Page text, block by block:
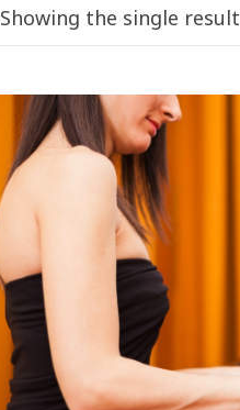
Showing the single result